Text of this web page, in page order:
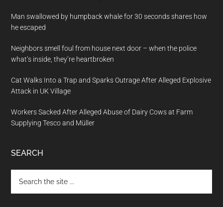
Man swallowed by humpback whale for 30 seconds shares how
he escaped
Neighbors smell foul from house next door – when the police
what’s inside, they’re heartbroken
Cat Walks Into a Trap and Sparks Outrage After Alleged Explosive
Attack in UK Village
Workers Sacked After Alleged Abuse of Dairy Cows at Farm
Supplying Tesco and Müller
SEARCH
the